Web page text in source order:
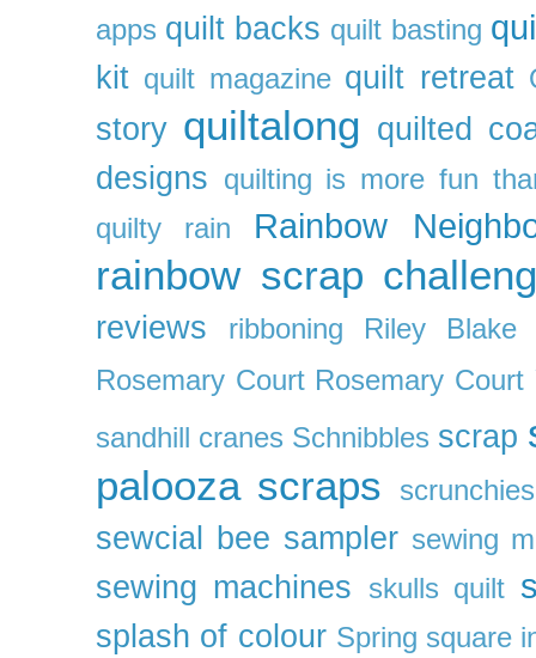
apps quilt backs quilt basting
kit quilt magazine quilt retreat
story quiltalong quilted
designs quilting is more fun
quilty
rain Rainbow
rainbow scrap
reviews ribboning
Riley Blake
Rosemary Court Rosemary Court
sandhill cranes Schnibbles scrap
palooza scraps scrunchies
sewcial bee sampler sewing
sewing machines skulls quilt
splash of colour Spring square